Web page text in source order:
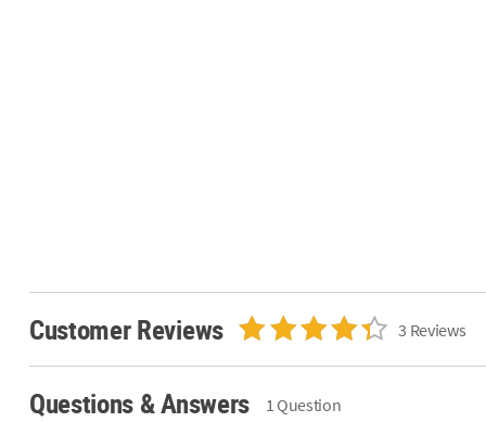
Customer Reviews 3 Reviews
Questions & Answers 1 Question